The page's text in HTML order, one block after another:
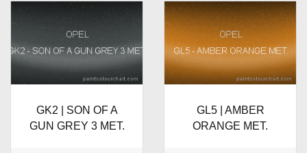
GK2 | SON OF A
GUN GREY 3 MET.
GL5 | AMBER
ORANGE MET.